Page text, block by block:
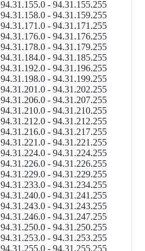
94.31.155.0 - 94.31.155.255
94.31.158.0 - 94.31.159.255
94.31.171.0 - 94.31.171.255
94.31.176.0 - 94.31.176.255
94.31.178.0 - 94.31.179.255
94.31.184.0 - 94.31.185.255
94.31.192.0 - 94.31.196.255
94.31.198.0 - 94.31.199.255
94.31.201.0 - 94.31.202.255
94.31.206.0 - 94.31.207.255
94.31.210.0 - 94.31.210.255
94.31.212.0 - 94.31.212.255
94.31.216.0 - 94.31.217.255
94.31.221.0 - 94.31.221.255
94.31.224.0 - 94.31.224.255
94.31.226.0 - 94.31.226.255
94.31.229.0 - 94.31.229.255
94.31.233.0 - 94.31.234.255
94.31.240.0 - 94.31.241.255
94.31.243.0 - 94.31.243.255
94.31.246.0 - 94.31.247.255
94.31.250.0 - 94.31.250.255
94.31.253.0 - 94.31.253.255
94.31.255.0 - 94.31.255.255